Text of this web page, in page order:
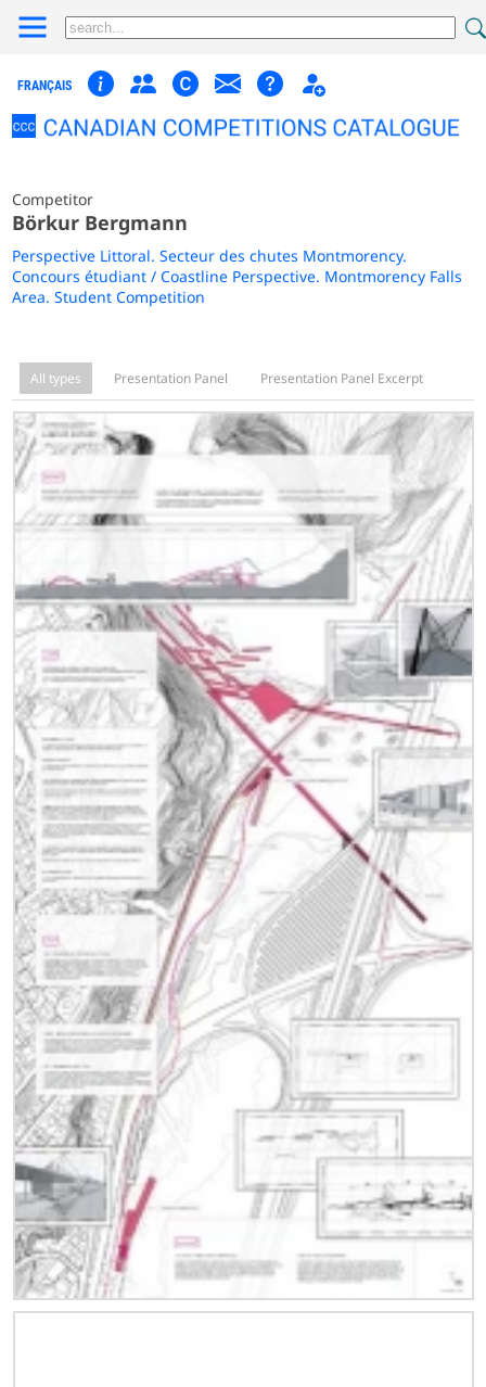
FRANÇAIS
Competitor
Börkur Bergmann
Perspective Littoral. Secteur des chutes Montmorency.
Concours étudiant / Coastline Perspective. Montmorency Falls
Area. Student Competition
All types Presentation Panel Presentation Panel Excerpt